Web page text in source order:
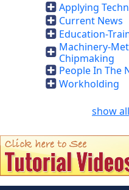
Applying
Current News
Education-
Machinery-
Chipmaking
People In The
Workholding
show